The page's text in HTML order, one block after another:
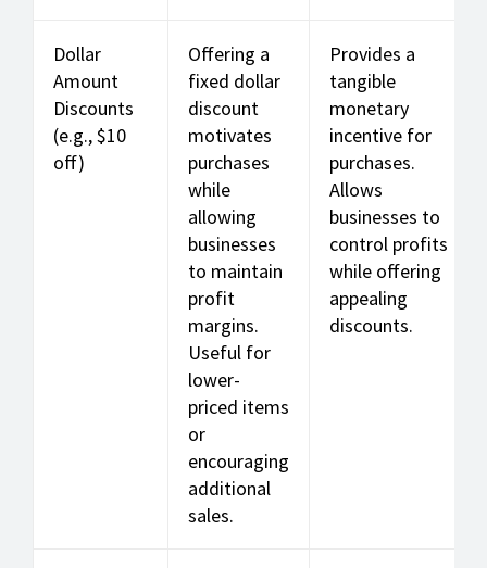
Dollar
Amount
Discounts
(e.g., $10
off)
Offering a
fixed dollar
discount
motivates
purchases
while
allowing
businesses
to maintain
profit
margins.
Useful for
lower-
priced items
or
encouraging
additional
sales.
Provides a
tangible
monetary
incentive for
purchases.
Allows
businesses to
control profits
while offering
appealing
discounts.